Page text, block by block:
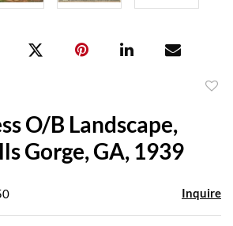
O/B Landscape,
Gorge, GA, 1939
Inquire